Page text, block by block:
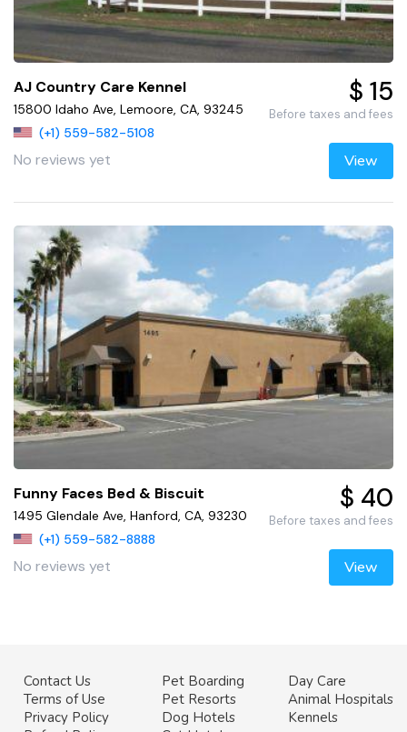
AJ Country Care Kennel
15800 Idaho Ave, Lemoore, CA, 93245
(+1) 559-582-5108
No reviews yet
$ 15
Before taxes and fees
View
Funny Faces Bed & Biscuit
1495 Glendale Ave, Hanford, CA, 93230
(+1) 559-582-8888
No reviews yet
$ 40
Before taxes and fees
View
Contact Us
Terms of Use
Privacy Policy
Pet Boarding
Pet Resorts
Dog Hotels
Day Care
Animal Hospitals
Kennels